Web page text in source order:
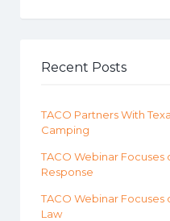
Recent Posts
TACO Partners With
Camping
TACO Webinar
Response
TACO Webinar Focuses
Law